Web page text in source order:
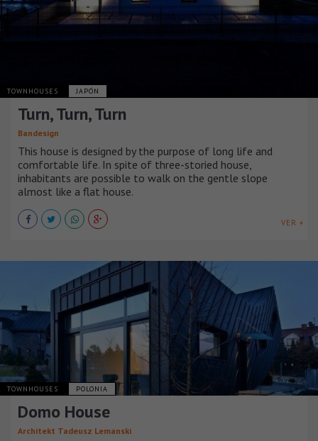
TOWNHOUSES JAPÓN
Turn, Turn, Turn
Bandesign
This house is designed by the purpose of long life and
comfortable life. In spite of three-storied house,
inhabitants are possible to walk on the gentle slope
almost like a flat house.
VER +
TOWNHOUSES POLONIA
Domo House
Architekt Tadeusz Lemanski